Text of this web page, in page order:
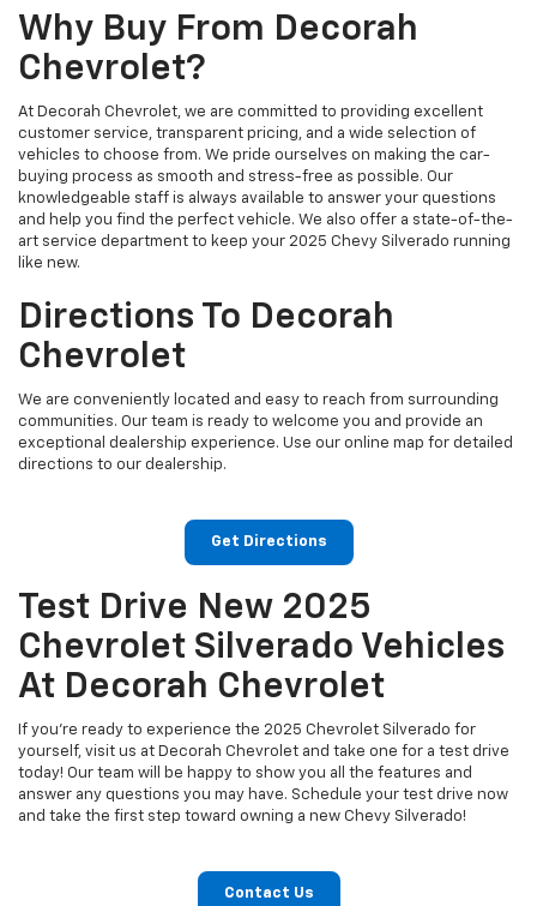
Why Buy From Decorah
Chevrolet?
At Decorah Chevrolet, we are committed to providing excellent
customer service, transparent pricing, and a wide selection of
vehicles to choose from. We pride ourselves on making the car-
buying process as smooth and stress-free as possible. Our
knowledgeable staff is always available to answer your questions
and help you find the perfect vehicle. We also offer a state-of-the-
art service department to keep your 2025 Chevy Silverado running
like new.
Directions To Decorah
Chevrolet
We are conveniently located and easy to reach from surrounding
communities. Our team is ready to welcome you and provide an
exceptional dealership experience. Use our online map for detailed
directions to our dealership.
Get Directions
Test Drive New 2025
Chevrolet Silverado Vehicles
At Decorah Chevrolet
If you're ready to experience the 2025 Chevrolet Silverado for
yourself, visit us at Decorah Chevrolet and take one for a test drive
today! Our team will be happy to show you all the features and
answer any questions you may have. Schedule your test drive now
and take the first step toward owning a new Chevy Silverado!
Contact Us